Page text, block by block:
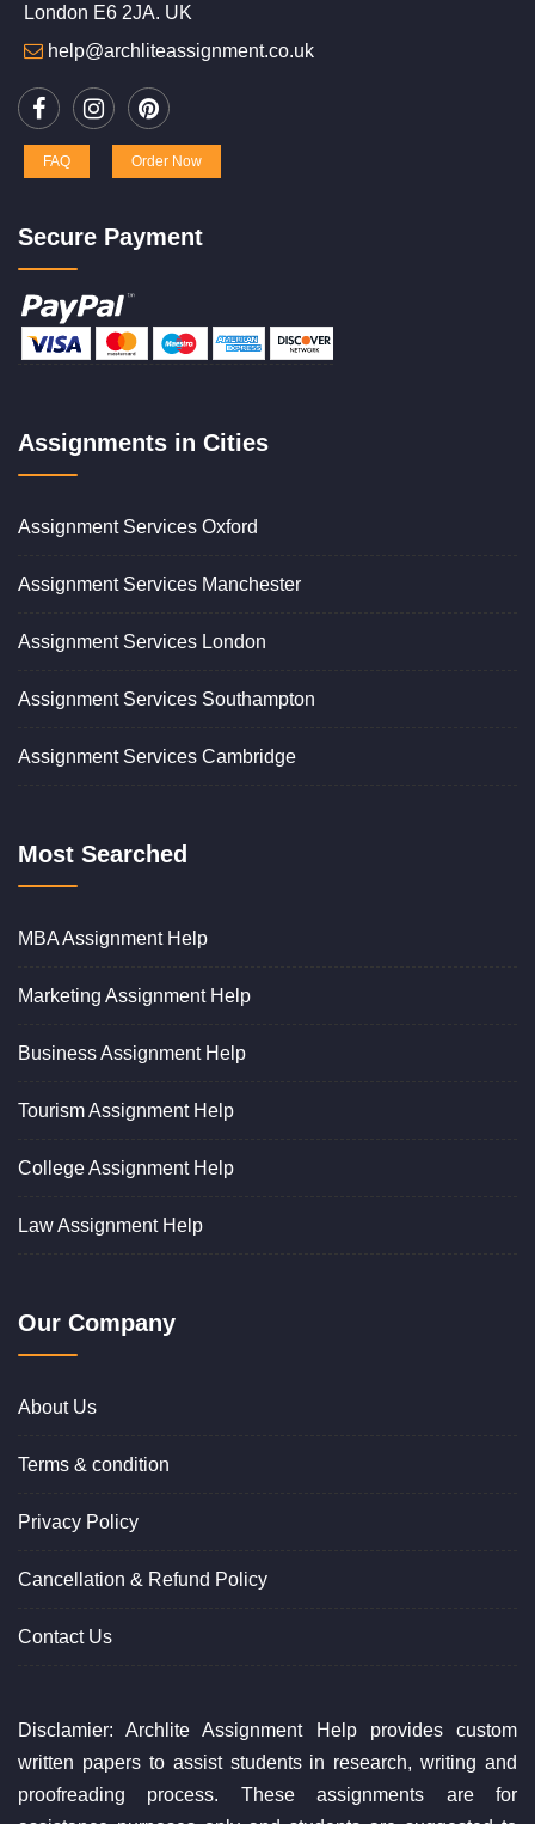
London E6 2JA. UK
help@archliteassignment.co.uk
FAQ Order Now
Secure Payment
Assignments in Cities
Assignment Services Oxford
Assignment Services Manchester
Assignment Services London
Assignment Services Southampton
Assignment Services Cambridge
Most Searched
MBA Assignment Help
Marketing Assignment Help
Business Assignment Help
Tourism Assignment Help
College Assignment Help
Law Assignment Help
Our Company
About Us
Terms & condition
Privacy Policy
Cancellation & Refund Policy
Contact Us
Disclamier: Archlite Assignment Help provides custom
written papers to assist students in research, writing and
proofreading process. These assignments are for